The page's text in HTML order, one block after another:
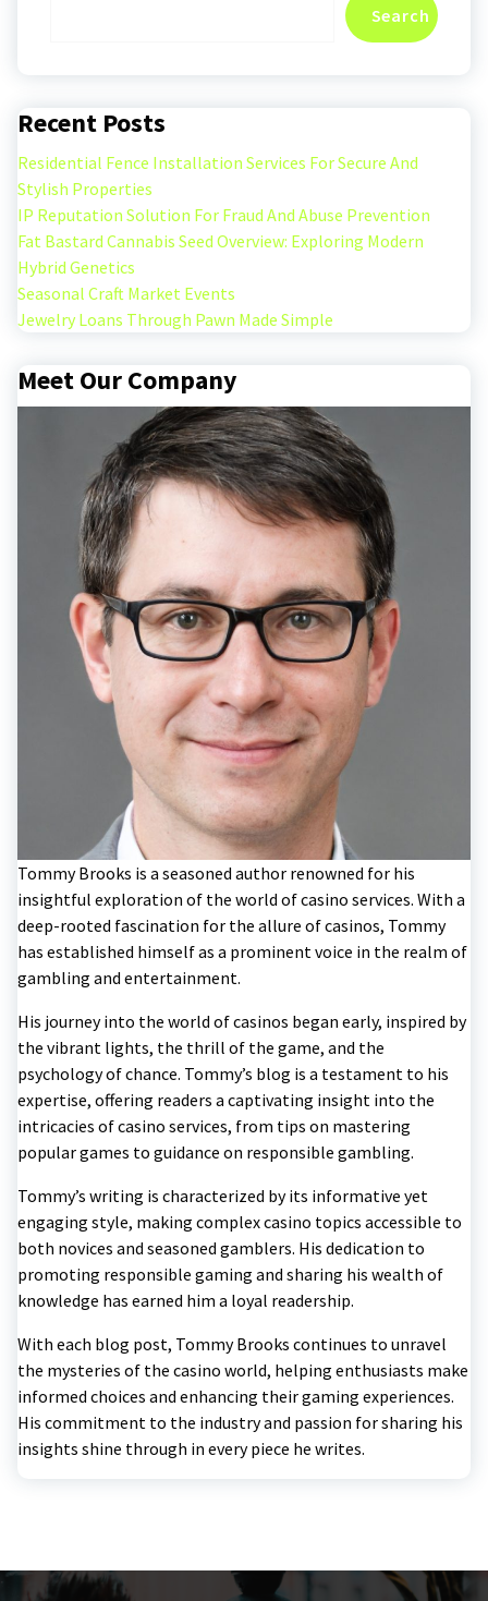
Search
Recent Posts
Residential Fence Installation Services For Secure And
Stylish Properties
IP Reputation Solution For Fraud And Abuse Prevention
Fat Bastard Cannabis Seed Overview: Exploring Modern
Hybrid Genetics
Seasonal Craft Market Events
Jewelry Loans Through Pawn Made Simple
Meet Our Company
Tommy Brooks is a seasoned author renowned for his
insightful exploration of the world of casino services. With a
deep-rooted fascination for the allure of casinos, Tommy
has established himself as a prominent voice in the realm of
gambling and entertainment.
His journey into the world of casinos began early, inspired by
the vibrant lights, the thrill of the game, and the
psychology of chance. Tommy’s blog is a testament to his
expertise, offering readers a captivating insight into the
intricacies of casino services, from tips on mastering
popular games to guidance on responsible gambling.
Tommy’s writing is characterized by its informative yet
engaging style, making complex casino topics accessible to
both novices and seasoned gamblers. His dedication to
promoting responsible gaming and sharing his wealth of
knowledge has earned him a loyal readership.
With each blog post, Tommy Brooks continues to unravel
the mysteries of the casino world, helping enthusiasts make
informed choices and enhancing their gaming experiences.
His commitment to the industry and passion for sharing his
insights shine through in every piece he writes.